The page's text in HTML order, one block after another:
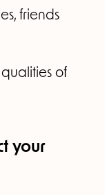
friends
of
your